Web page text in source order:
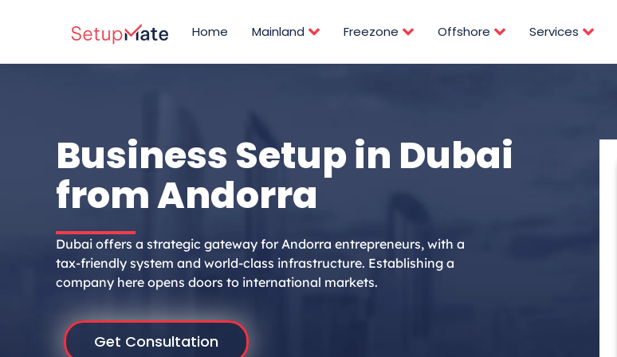
Home Mainland Freezone Offshore Services
Business Setup in Dubai
from Andorra
Dubai offers a strategic gateway for Andorra entrepreneurs, with a
tax-friendly system and world-class infrastructure. Establishing a
company here opens doors to international markets.
Get Consultation